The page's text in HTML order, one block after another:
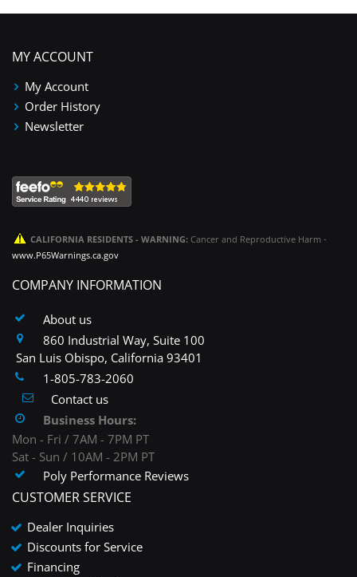
MY ACCOUNT
My Account
Order History
Newsletter
CALIFORNIA RESIDENTS - WARNING: Cancer and Reproductive Harm -
www.P65Warnings.ca.gov
COMPANY INFORMATION
About us
860 Industrial Way, Suite 100
San Luis Obispo, California 93401
1-805-783-2060
Contact us
Business Hours:
Mon - Fri / 7AM - 7PM PT
Sat - Sun / 10AM - 2PM PT
Poly Performance Reviews
CUSTOMER SERVICE
Dealer Inquiries
Discounts for Service
Financing